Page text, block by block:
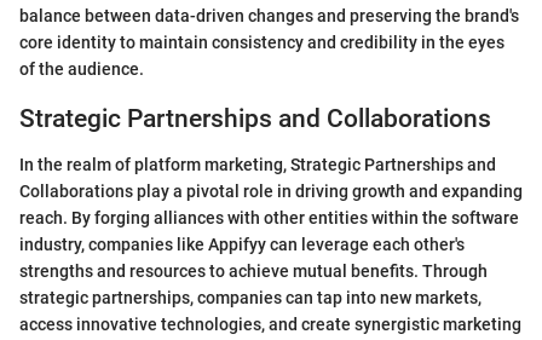
balance between data-driven changes and preserving the brand's
core identity to maintain consistency and credibility in the eyes
of the audience.
Strategic Partnerships and Collaborations
In the realm of platform marketing, Strategic Partnerships and
Collaborations play a pivotal role in driving growth and expanding
reach. By forging alliances with other entities within the software
industry, companies like Appifyy can leverage each other's
strengths and resources to achieve mutual benefits. Through
strategic partnerships, companies can tap into new markets,
access innovative technologies, and create synergistic marketing